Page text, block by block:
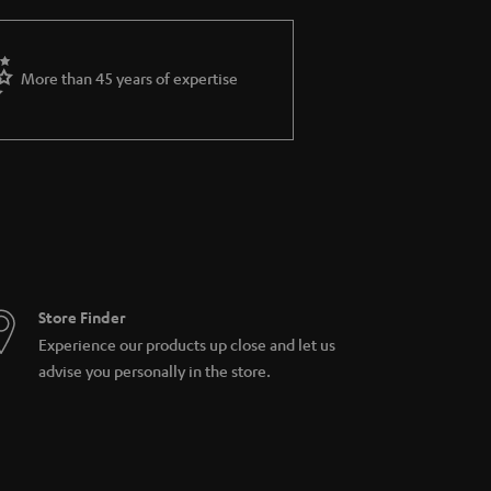
More than 45 years of expertise
Store Finder
Experience our products up close and let us
advise you personally in the store.